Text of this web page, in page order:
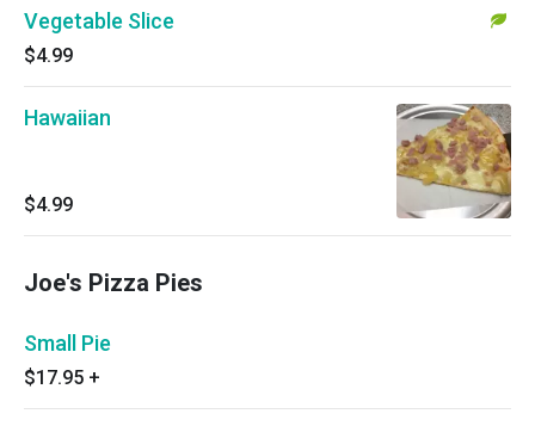
Vegetable Slice
$4.99
Hawaiian
$4.99
Joe's Pizza Pies
Small Pie
$17.95 +